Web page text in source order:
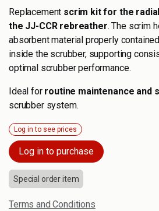
Replacement scrim kit for the
the JJ-CCR rebreather. The scrim
absorbent material properly
inside the scrubber, supporting
optimal scrubber performance.
Ideal for routine maintenance and
scrubber system.
Log in to see prices
Log in to purchase
Special order item
Terms and Conditions